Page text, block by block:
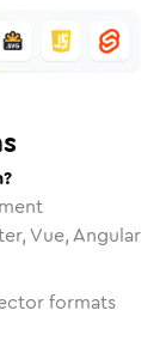
Vue, Angular
formats